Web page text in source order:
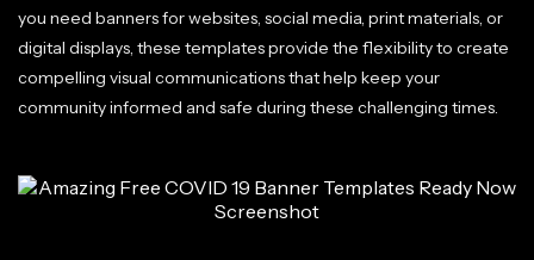
you need banners for websites, social media, print materials, or
digital displays, these templates provide the flexibility to create
compelling visual communications that help keep your
community informed and safe during these challenging times.